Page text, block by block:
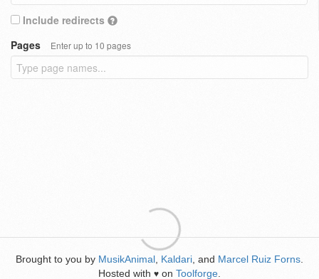
Include redirects
Pages
Enter up to 10 pages
Brought to you by MusikAnimal Kaldari , and Marcel Ruiz Forns
Hosted with ♥ on Toolforge